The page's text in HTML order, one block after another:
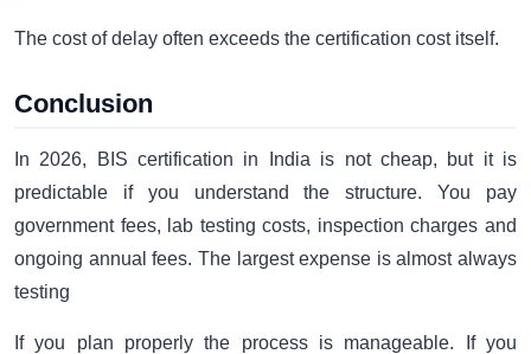
The cost of delay often exceeds the certification cost itself.
Conclusion
In 2026, BIS certification in India is not cheap, but it is
predictable if you understand the structure. You pay
government fees, lab testing costs, inspection charges and
ongoing annual fees. The largest expense is almost always
testing
If you plan properly the process is manageable. If you